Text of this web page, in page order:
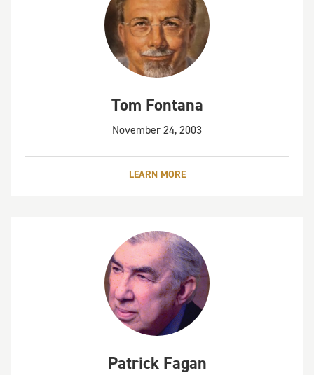
Tom Fontana
November 24, 2003
LEARN MORE
Patrick Fagan